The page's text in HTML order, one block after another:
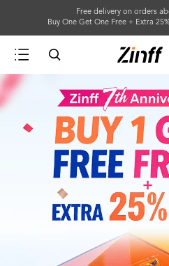
Free delivery on orders
Buy One Get One Free + Extra